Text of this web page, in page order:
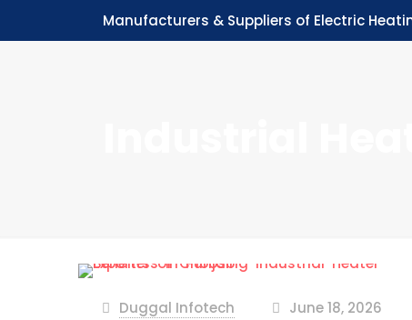
Manufacturers & Suppliers of Electric
Duggal Infotech June 18, 2026